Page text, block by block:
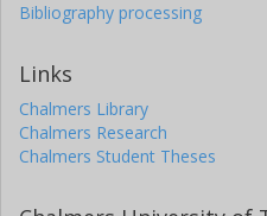
Bibliography processing
Links
Chalmers Library
Chalmers Research
Chalmers Student Theses